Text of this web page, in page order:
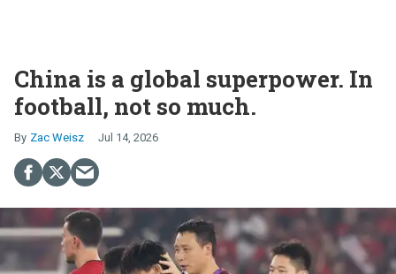
China is a global superpower. In
football, not so much.
Zac Weisz Jul 14, 2026